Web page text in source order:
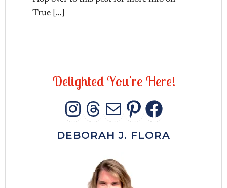
True […]
DelightedYou're Here!
INSTAGRAM
THREADS
MAIL
DEBORAH J. FLORA